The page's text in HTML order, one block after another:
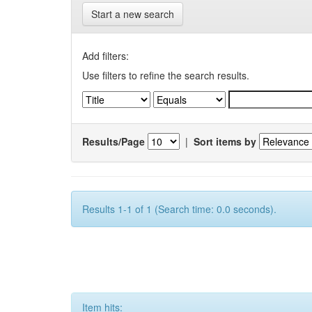
Start a new search
Add filters:
Use filters to refine the search results.
Results/Page | Sort items by
Results 1-1 of 1 (Search time: 0.0 seconds).
Item hits: